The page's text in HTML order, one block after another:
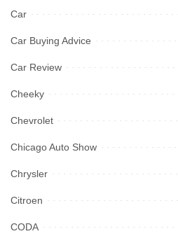
Car
Car Buying Advice
Car Review
Cheeky
Chevrolet
Chicago Auto Show
Chrysler
Citroen
CODA